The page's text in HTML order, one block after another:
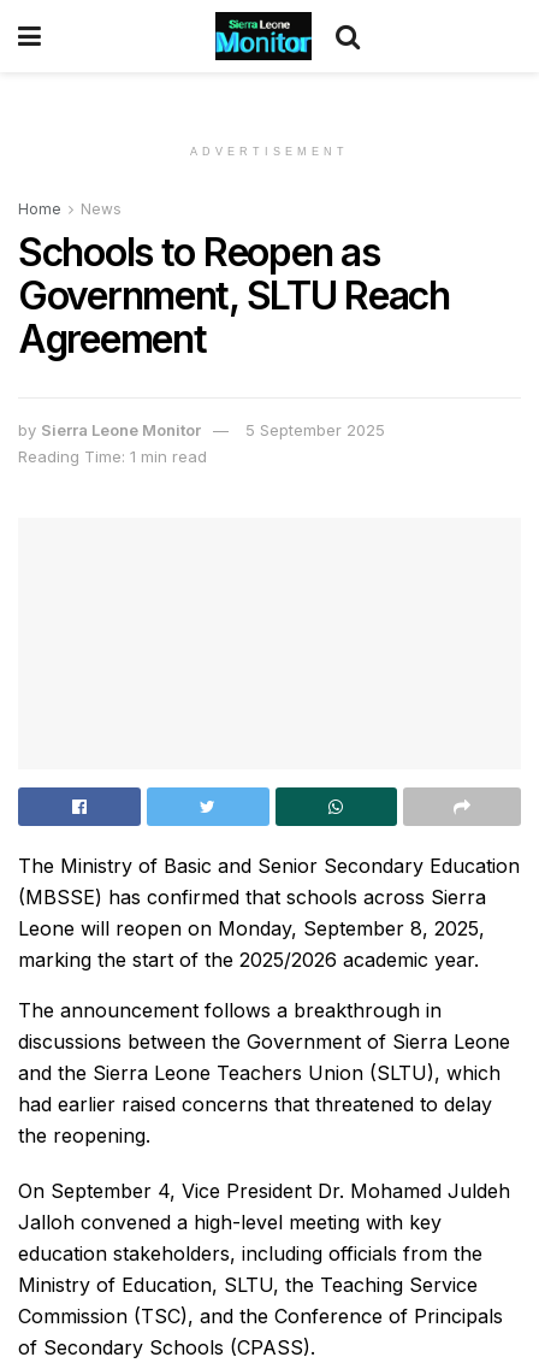
ADVERTISEMENT
Home News
Schools to Reopen as
Government, SLTU Reach
Agreement
by Sierra Leone Monitor
5 September 2025
Reading Time: 1 min read
The Ministry of Basic and Senior Secondary Education
(MBSSE) has confirmed that schools across Sierra
Leone will reopen on Monday, September 8, 2025,
marking the start of the 2025/2026 academic year.
The announcement follows a breakthrough in
discussions between the Government of Sierra Leone
and the Sierra Leone Teachers Union (SLTU), which
had earlier raised concerns that threatened to delay
the reopening.
On September 4, Vice President Dr. Mohamed Juldeh
Jalloh convened a high-level meeting with key
education stakeholders, including officials from the
Ministry of Education, SLTU, the Teaching Service
Commission (TSC), and the Conference of Principals
of Secondary Schools (CPASS).